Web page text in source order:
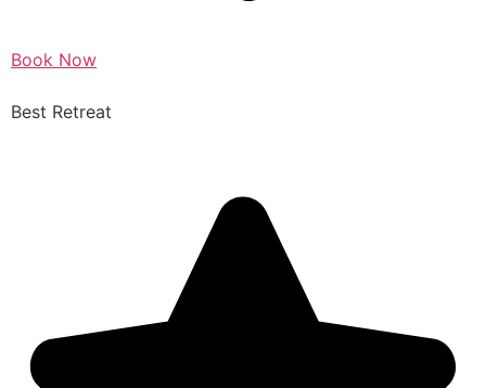
Book Now
Best Retreat